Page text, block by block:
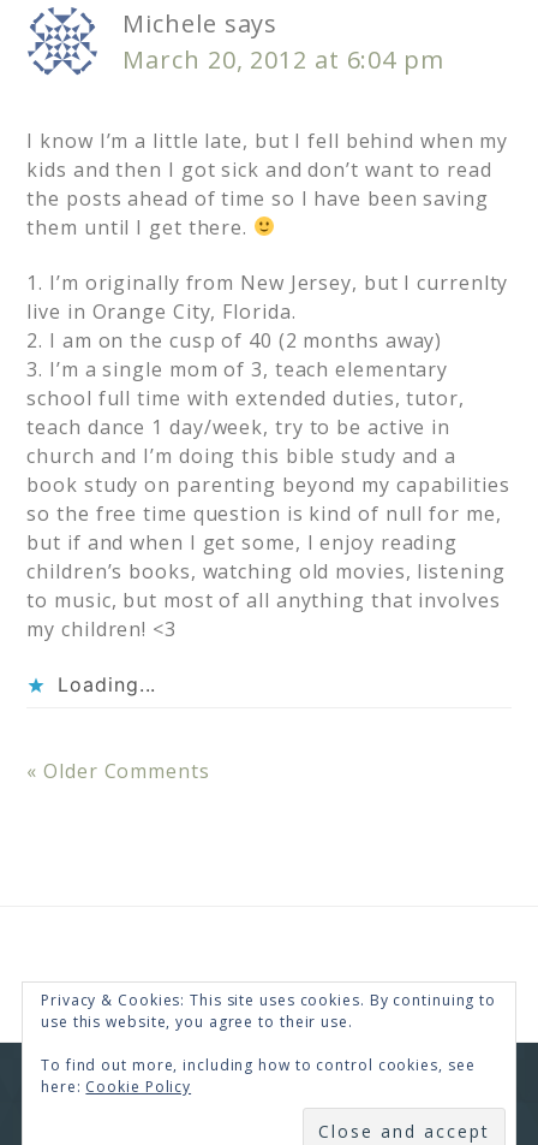
Michele says
March 20, 2012 at 6:04 pm
I know I’m a little late, but I fell behind when my
kids and then I got sick and don’t want to read
the posts ahead of time so I have been saving
them until I get there.
1. I’m originally from New Jersey, but I currenlty
live in Orange City, Florida.
2. I am on the cusp of 40 (2 months away)
3. I’m a single mom of 3, teach elementary
school full time with extended duties, tutor,
teach dance 1 day/week, try to be active in
church and I’m doing this bible study and a
book study on parenting beyond my capabilities
so the free time question is kind of null for me,
but if and when I get some, I enjoy reading
children’s books, watching old movies, listening
to music, but most of all anything that involves
my children! <3
Loading...
« Older Comments
COPYRIGHT © 2026 · RENEE SWOPE ·
HELLO CEO
GENESIS
WORDPRESS ·LOG IN
SUBSCRIBE
Privacy & Cookies: This site uses cookies. By continuing to
use this website, you agree to their use.
To find out more, including how to control cookies, see
here: Cookie Policy